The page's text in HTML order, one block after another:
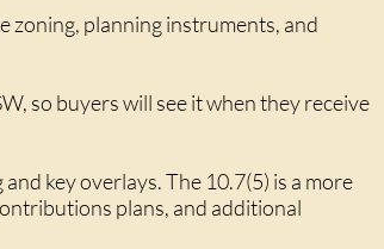
zoning, planning instruments, and
so buyers will see it when they receive
key overlays. The 10.7(5) is a more
plans, and additional